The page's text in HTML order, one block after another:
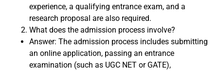
experience, a qualifying entrance exam, and a
research proposal are also required.
What does the admission process involve?
Answer: The admission process includes submitting
an online application, passing an entrance
examination (such as UGC NET or GATE),